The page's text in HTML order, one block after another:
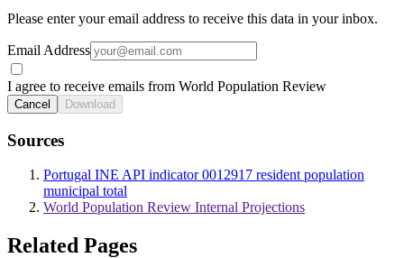
Please enter your email address to receive this data in your inbox.
Email Address
I agree to receive emails from World Population Review
Cancel Download
Sources
Portugal INE API indicator 0012917 resident population
municipal total
World Population Review Internal Projections
Related Pages